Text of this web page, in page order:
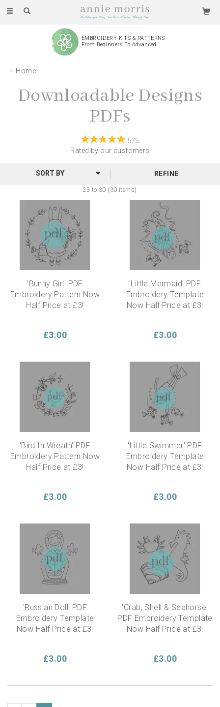
Toggle
EMBROIDERY KITS & PATTERNS
From Beginners To Advanced
Home
Downloadable Designs
PDFs
5/5
Rated by our customers
25 to 30 (30 items)
REFINE
'Bunny Girl' PDF
Embroidery Pattern Now
Half Price at £3!
£3.00
'Little Mermaid' PDF
Embroidery Template
Now Half Price at £3!
£3.00
'Bird In Wreath' PDF
Embroidery Pattern Now
Half Price at £3!
£3.00
'Little Swimmer' PDF
Embroidery Template
Now Half Price at £3!
£3.00
'Russian Doll' PDF
Embroidery Template
Now Half Price at £3!
£3.00
'Crab, Shell & Seahorse'
PDF Embroidery Template
Now Half Price at £3!
£3.00